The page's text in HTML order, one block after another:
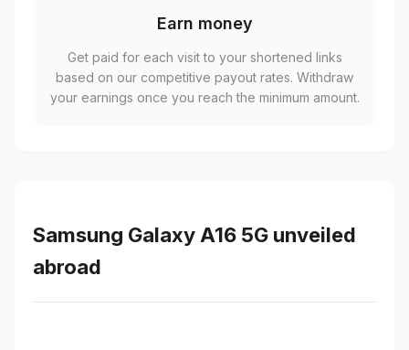
Earn money
Get paid for each visit to your shortened links
based on our competitive payout rates. Withdraw
your earnings once you reach the minimum amount.
Samsung Galaxy A16 5G unveiled
abroad